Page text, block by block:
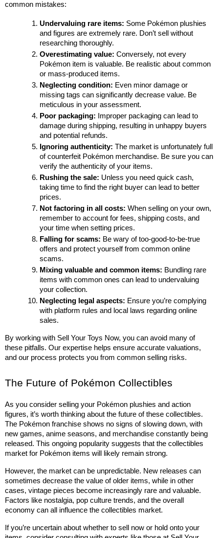
common mistakes:
Undervaluing rare items: Some Pokémon plushies
and figures are extremely rare. Don’t sell without
researching thoroughly.
Overestimating value: Conversely, not every
Pokémon item is valuable. Be realistic about common
or mass-produced items.
Neglecting condition: Even minor damage or
missing tags can significantly decrease value. Be
meticulous in your assessment.
Poor packaging: Improper packaging can lead to
damage during shipping, resulting in unhappy buyers
and potential refunds.
Ignoring authenticity: The market is unfortunately full
of counterfeit Pokémon merchandise. Be sure you can
verify the authenticity of your items.
Rushing the sale: Unless you need quick cash,
taking time to find the right buyer can lead to better
prices.
Not factoring in all costs: When selling on your own,
remember to account for fees, shipping costs, and
your time when setting prices.
Falling for scams: Be wary of too-good-to-be-true
offers and protect yourself from common online
scams.
Mixing valuable and common items: Bundling rare
items with common ones can lead to undervaluing
your collection.
Neglecting legal aspects: Ensure you’re complying
with platform rules and local laws regarding online
sales.
By working with Sell Your Toys Now, you can avoid many of
these pitfalls. Our expertise helps ensure accurate valuations,
and our process protects you from common selling risks.
The Future of Pokémon Collectibles
As you consider selling your Pokémon plushies and action
figures, it’s worth thinking about the future of these collectibles.
The Pokémon franchise shows no signs of slowing down, with
new games, anime seasons, and merchandise constantly being
released. This ongoing popularity suggests that the collectibles
market for Pokémon items will likely remain strong.
However, the market can be unpredictable. New releases can
sometimes decrease the value of older items, while in other
cases, vintage pieces become increasingly rare and valuable.
Factors like nostalgia, pop culture trends, and the overall
economy can all influence the collectibles market.
If you’re uncertain about whether to sell now or hold onto your